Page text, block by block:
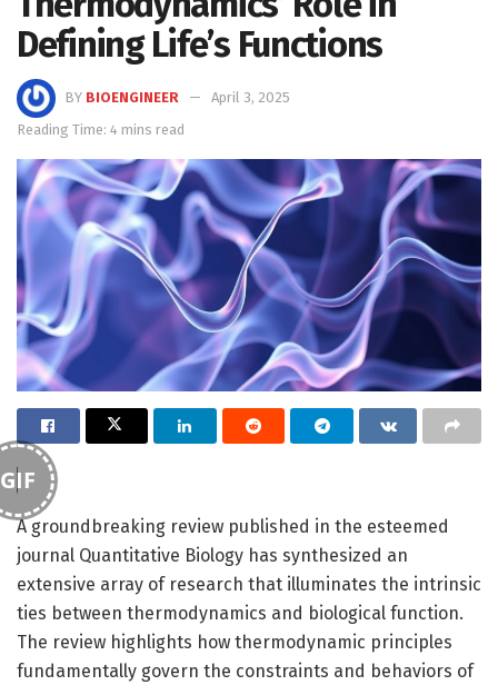
Defining Life’s Functions
BY BIOENGINEER
April 3, 2025
Reading Time: 4 mins read
GIF
A groundbreaking review published in the esteemed
journal Quantitative Biology has synthesized an
extensive array of research that illuminates the intrinsic
ties between thermodynamics and biological function.
The review highlights how thermodynamic principles
fundamentally govern the constraints and behaviors of